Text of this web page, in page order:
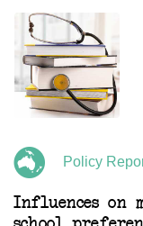
Policy
Influences on